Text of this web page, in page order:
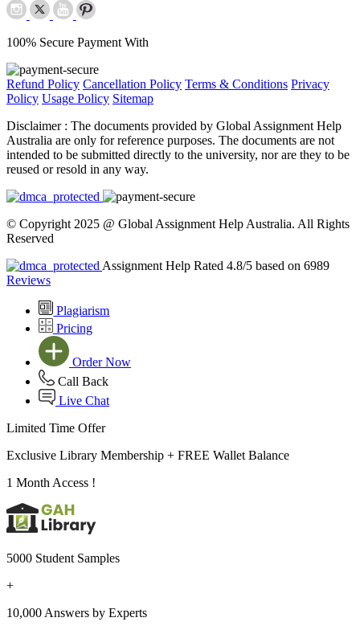
100% Secure Payment With
Refund Policy Cancellation Policy Terms & Conditions Privacy
Policy Usage Policy Sitemap
Disclaimer : The documents provided by Global Assignment Help
Australia are only for reference purposes. The documents are not
intended to be submitted directly to the university, nor are they to be
reused or resold in any way.
© Copyright 2025 @ Global Assignment Help Australia. All Rights
Reserved
Assignment Help Rated 4.8/5 based on 6989
Reviews
Plagiarism
Pricing
Order Now
Call Back
Live Chat
Limited Time Offer
Exclusive Library Membership + FREE Wallet Balance
1 Month Access !
5000 Student Samples
+
10,000 Answers by Experts